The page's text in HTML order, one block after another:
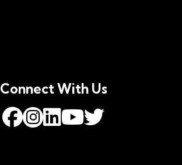
Connect With Us